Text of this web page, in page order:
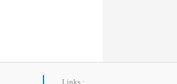
Links :